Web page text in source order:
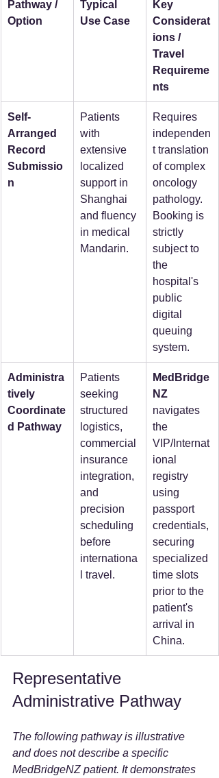
Pathway /
Option
Typical
Use Case
Key
Considerat
ions /
Travel
Requireme
nts
Self-
Arranged
Record
Submissio
n
Patients
with
extensive
localized
support in
Shanghai
and fluency
in medical
Mandarin.
Requires
independen
t translation
of complex
oncology
pathology.
Booking is
strictly
subject to
the
hospital's
public
digital
queuing
system.
Administra
tively
Coordinate
d Pathway
Patients
seeking
structured
logistics,
commercial
insurance
integration,
and
precision
scheduling
before
internationa
l travel.
MedBridge
NZ
navigates
the
VIP/Internat
ional
registry
using
passport
credentials,
securing
specialized
time slots
prior to the
patient's
arrival in
China.
Representative
Administrative Pathway
The following pathway is illustrative
and does not describe a specific
MedBridgeNZ patient. It demonstrates